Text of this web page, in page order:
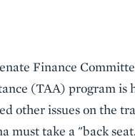
Finance
(TAA) program
other issues on the
must take a "back